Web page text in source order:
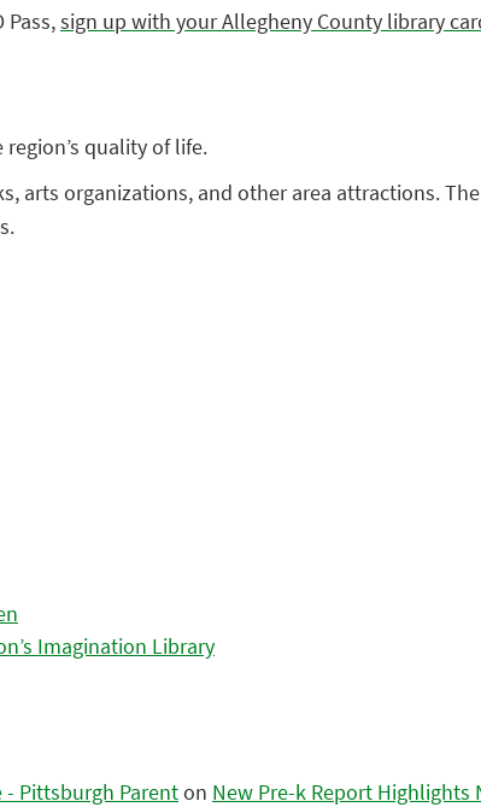
Pass,sign up with your Allegheny County library
quality of life.
arts organizations, and other area attractions.
Imagination Library
- Pittsburgh Parenton New Pre-k Report Highlights